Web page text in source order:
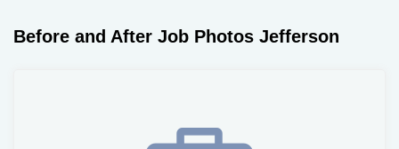
Before and After Job Photos Jefferson